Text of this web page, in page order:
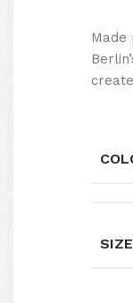
Made
SIZE